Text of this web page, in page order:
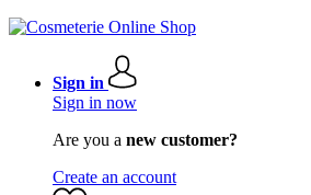
Sign in
Sign in now
Are you a new customer?
Create an account